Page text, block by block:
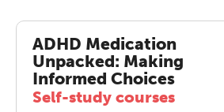
ADHD Medication
Unpacked: Making
Informed Choices
Self-study courses